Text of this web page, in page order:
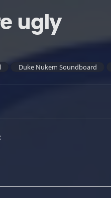
ugly
Duke Nukem Soundboard